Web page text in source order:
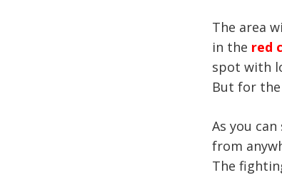
The area
in the red
spot with
But for
As you
from
The